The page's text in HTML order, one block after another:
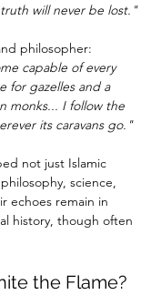
will never be lost."
philosopher:
capable of every
for gazelles and a
monks... I follow the
its caravans go."
not just Islamic
science,
echoes remain in
history, though often
the Flame?